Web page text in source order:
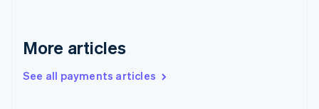
More articles
See all payments articles
English
English简体中文